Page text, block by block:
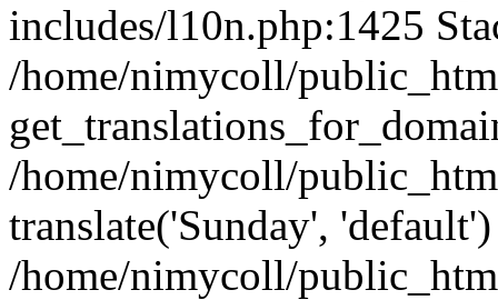
includes/l10n.php:1425
/home/nimycoll/
/home/nimycoll/
translate('Sunday',
/home/nimycoll/